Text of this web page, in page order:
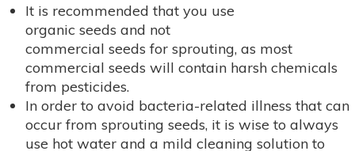
It is recommended that you use
organic seeds and not
commercial seeds for sprouting, as most
commercial seeds will contain harsh chemicals
from pesticides.
In order to avoid bacteria-related illness that can
occur from sprouting seeds, it is wise to always
use hot water and a mild cleaning solution to